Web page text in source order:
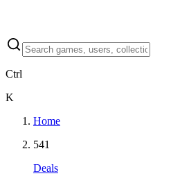
Ctrl
K
Home
541
Deals